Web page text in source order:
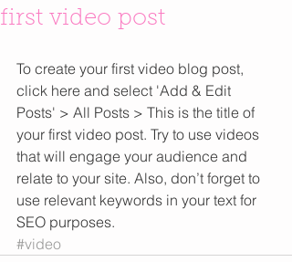
first video post
To create your first video blog post,
click here and select 'Add & Edit
Posts' > All Posts > This is the title of
your first video post. Try to use videos
that will engage your audience and
relate to your site. Also, don’t forget to
use relevant keywords in your text for
SEO purposes.
#video